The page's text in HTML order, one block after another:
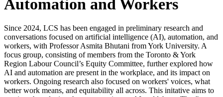
Automation and Workers
Since 2024, LCS has been engaged in preliminary research and
conversations focused on artificial intelligence (AI), automation, and
workers, with Professor Asmita Bhutani from York University. A
focus group, consisting of members from the Toronto & York
Region Labour Council’s Equity Committee, further explored how
AI and automation are present in the workplace, and its impact on
workers. Ongoing research also focused on workers' voices, what
better work means, and equitability all across. This initative aims to